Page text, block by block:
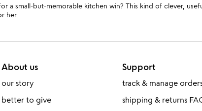
a small-but-memorable kitchen win? This kind of clever,
her.
About us
our story
better to give
Support
track & manage
shipping & returns